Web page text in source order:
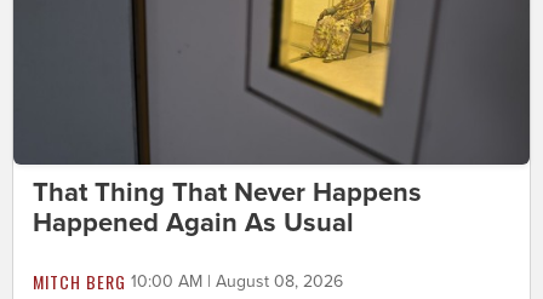
That Thing That Never Happens
Happened Again As Usual
MITCH BERG 10:00 AM | August 08, 2026